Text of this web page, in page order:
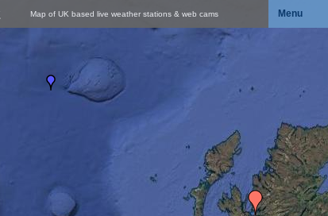
Map of UK based live weather stations & web cams Menu